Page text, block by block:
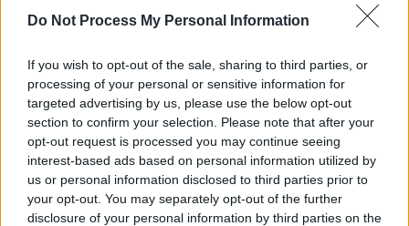
Do Not Process My Personal Information
If you wish to opt-out of the sale, sharing to third parties, or
processing of your personal or sensitive information for
targeted advertising by us, please use the below opt-out
section to confirm your selection. Please note that after your
opt-out request is processed you may continue seeing
interest-based ads based on personal information utilized by
us or personal information disclosed to third parties prior to
your opt-out. You may separately opt-out of the further
disclosure of your personal information by third parties on the
and lead single fromRENAISSANCE
marking a new era for this new album. 'Break
My Soul' is extremely reminiscent of the '90s
club scene, with samples from 'Show Me Love'
by Robin S and 'Explode' by Big Freedia. The
drop was in perfect time to make this release
the dance track of the summer.